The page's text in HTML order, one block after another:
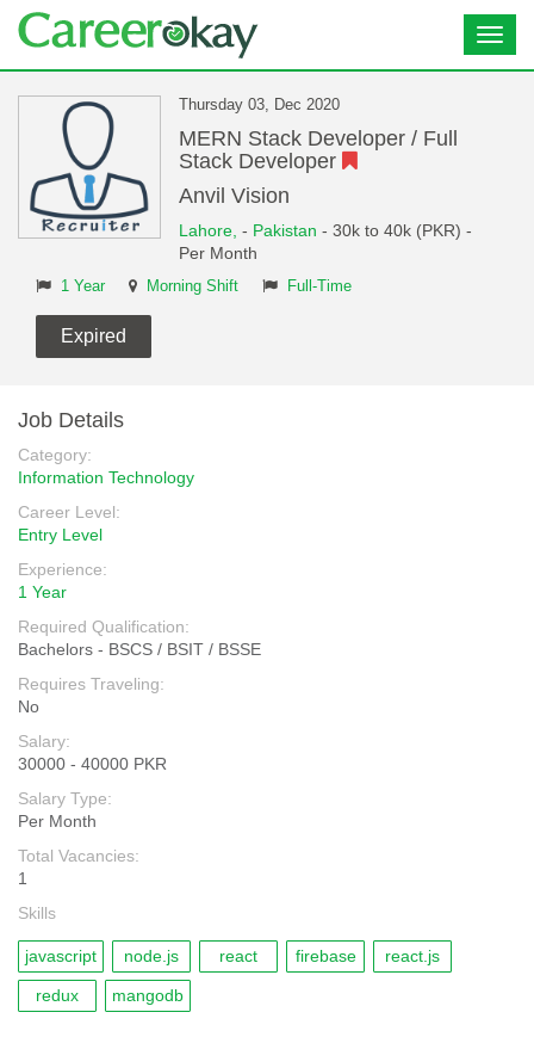
Thursday 03, Dec 2020
MERN Stack Developer / Full
Stack Developer
Anvil Vision
Lahore, - Pakistan - 30k to 40k (PKR) -
Per Month
1 Year Morning Shift Full-Time
Expired
Job Details
Category:
Information Technology
Career Level:
Entry Level
Experience:
1 Year
Required Qualification:
Bachelors - BSCS / BSIT / BSSE
Requires Traveling:
No
Salary:
30000 - 40000 PKR
Salary Type:
Per Month
Total Vacancies:
1
Skills
javascript node.js react firebase react.js
redux mangodb